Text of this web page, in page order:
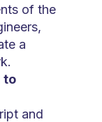
of the
a
to
and